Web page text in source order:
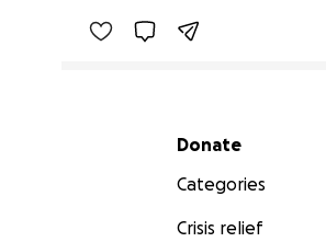
Secondary menu
Donate
Categories
Crisis relief